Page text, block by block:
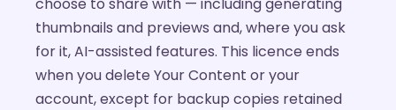
thumbnails and previews and, where you ask
for it, AI-assisted features. This licence ends
when you delete Your Content or your
account, except for backup copies retained